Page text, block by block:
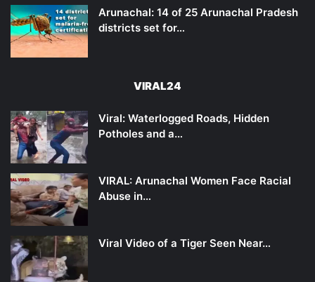
Arunachal: 14 of 25 Arunachal Pradesh
districts set for…
VIRAL24
Viral: Waterlogged Roads, Hidden
Potholes and a…
VIRAL: Arunachal Women Face Racial
Abuse in…
Viral Video of a Tiger Seen Near…